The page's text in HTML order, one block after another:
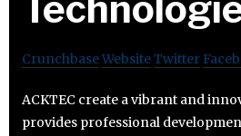
CrunchbaseWebsiteTwitter
ACKTEC create a vibrant and
provides professional